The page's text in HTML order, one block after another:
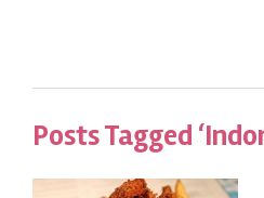
Posts Tagged